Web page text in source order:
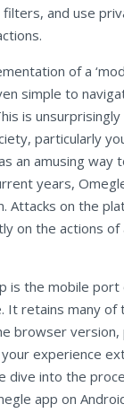
and use
of a
simple to
is
particularly
an amusing way
years,
Attacks on the
on the actions
is the mobile port
It retains many of
browser version,
experience
dive into the
app on